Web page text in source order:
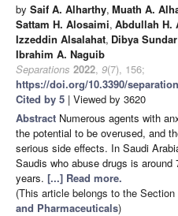
by Saif A. Alharthy, Muath A.
Sattam H. Alosaimi, Abdullah H.
Izzeddin Alsalahat, Dibya
Ibrahim A. Naguib
Separations 2022, 9(7), 156;
https://doi.org/10.3390/
Cited by 5 | Viewed by 3620
Abstract Numerous agents with
the potential to be overused, and
serious side effects. In Saudi
Saudis who abuse drugs is
years. [...] Read more.
(This article belongs to the Section
and Pharmaceuticals)